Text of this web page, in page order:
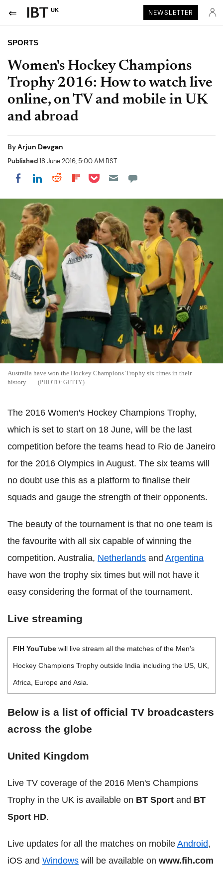
UK NEWSLETTER
SPORTS
Women's Hockey Champions
Trophy 2016: How to watch live
online, on TV and mobile in UK
and abroad
ByArjun Devgan
Published18 June 2016, 5:00 AM BST
Share on Facebook
Share on LinkedIn
Share on Reddit
Share on Flipboard
Share on Pocket
Australia have won the Hockey Champions Trophy six times in their
history
GETTY
The 2016 Women's Hockey Champions Trophy,
which is set to start on 18 June, will be the last
competition before the teams head to Rio de Janeiro
for the 2016 Olympics in August. The six teams will
no doubt use this as a platform to finalise their
squads and gauge the strength of their opponents.
The beauty of the tournament is that no one team is
the favourite with all six capable of winning the
competition. Australia, Netherlands and Argentina
have won the trophy six times but will not have it
easy considering the format of the tournament.
Live streaming
FIH YouTube will live stream all the matches of the Men's
Hockey Champions Trophy outside India including the US, UK,
Africa, Europe and Asia.
Below is a list of official TV broadcasters
across the globe
United Kingdom
Live TV coverage of the 2016 Men's Champions
Trophy in the UK is available on BT Sport and BT
Sport HD.
Live updates for all the matches on mobile Android,
iOS and Windows will be available on www.fih.com